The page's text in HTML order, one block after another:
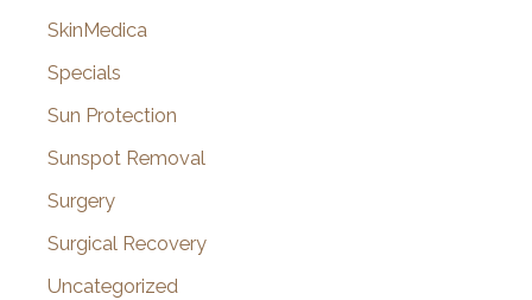
SkinMedica
Specials
Sun Protection
Sunspot Removal
Surgery
Surgical Recovery
Uncategorized